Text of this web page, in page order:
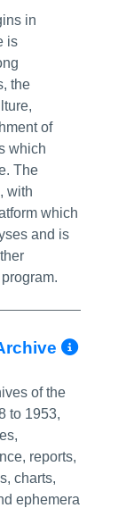
in
is
the
of
which
The
with
which
and is
of the
to 1953,
reports,
charts,
ephemera